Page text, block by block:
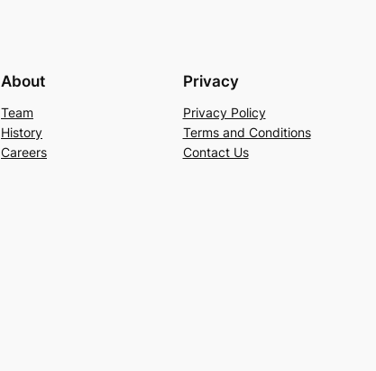
About
Team
History
Careers
Privacy
Privacy Policy
Terms and Conditions
Contact Us